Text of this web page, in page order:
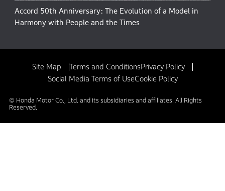
Accord 50th Anniversary: The Evolution of a Model in
Harmony with People and the Times
Site Map Terms and ConditionsPrivacy Policy
Social Media Terms of UseCookie Policy
© Honda Motor Co., Ltd. and its subsidiaries and affiliates. All Rights
Reserved.